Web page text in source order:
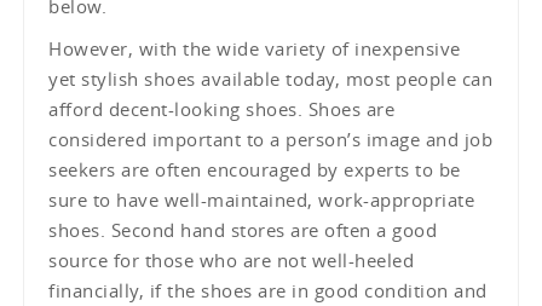
below.
However, with the wide variety of inexpensive
yet stylish shoes available today, most people can
afford decent-looking shoes. Shoes are
considered important to a person’s image and job
seekers are often encouraged by experts to be
sure to have well-maintained, work-appropriate
shoes. Second hand stores are often a good
source for those who are not well-heeled
financially, if the shoes are in good condition and